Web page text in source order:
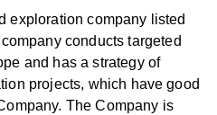
exploration company listed
conducts targeted
and has a strategy of
projects, which have good
The Company is